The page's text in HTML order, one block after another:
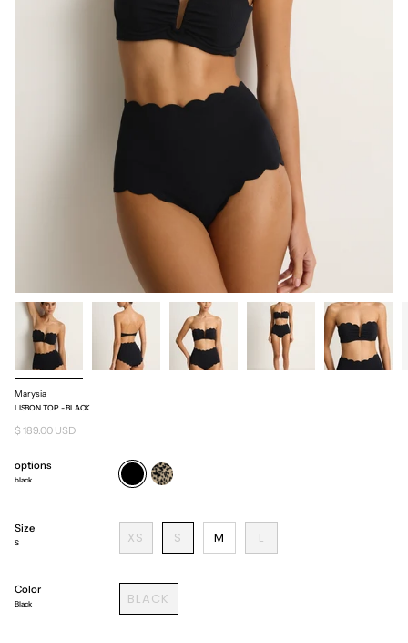
Marysia
LISBON TOP - BLACK
$ 189.00 USD
options
black
black cheetah
Size
S XS S M L
Color
Black BLACK